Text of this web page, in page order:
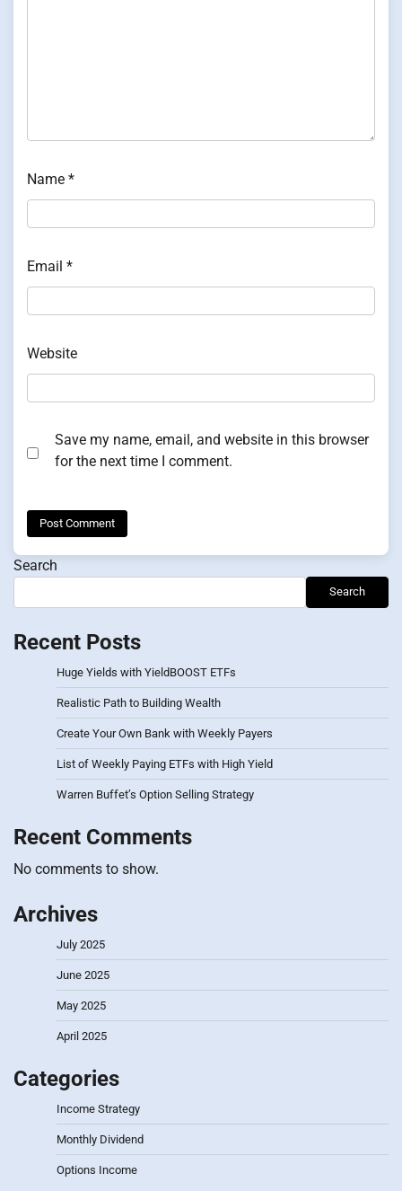
Name *
Email *
Website
Save my name, email, and website in this browser
for the next time I comment.
Search
Search
Recent Posts
Huge Yields with YieldBOOST ETFs
Realistic Path to Building Wealth
Create Your Own Bank with Weekly Payers
List of Weekly Paying ETFs with High Yield
Warren Buffet’s Option Selling Strategy
Recent Comments
No comments to show.
Archives
July 2025
June 2025
May 2025
April 2025
Categories
Income Strategy
Monthly Dividend
Options Income